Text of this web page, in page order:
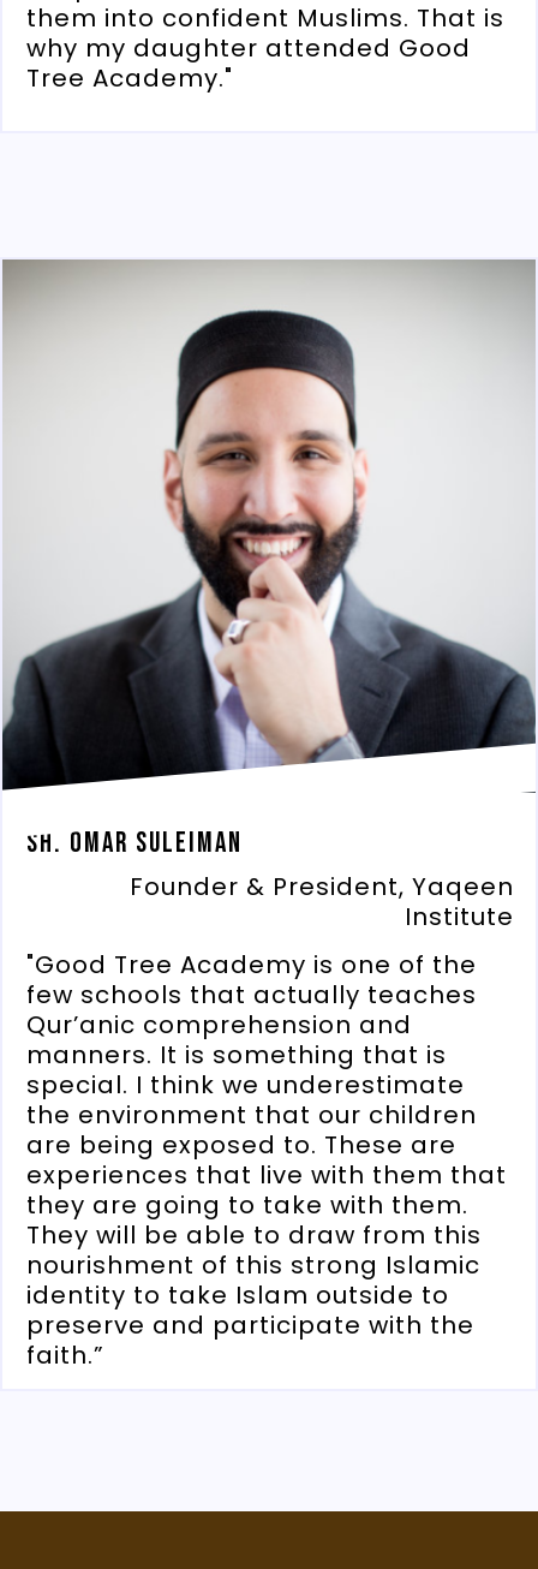
them into confident Muslims. That is
why my daughter attended Good
Tree Academy."
Sh. Omar Suleiman
Founder & President, Yaqeen
Institute
"Good Tree Academy is one of the
few schools that actually teaches
Qur’anic comprehension and
manners. It is something that is
special. I think we underestimate
the environment that our children
are being exposed to. These are
experiences that live with them that
they are going to take with them.
They will be able to draw from this
nourishment of this strong Islamic
identity to take Islam outside to
preserve and participate with the
faith.”